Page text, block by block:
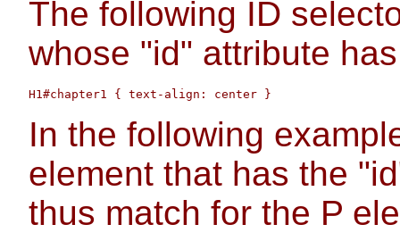
The following ID
whose "id" attribute
In the following
element that has the
thus match for the P